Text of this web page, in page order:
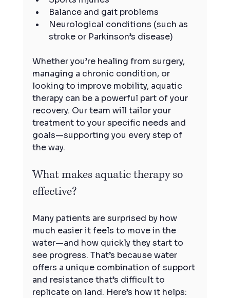
Balance and gait problems
Neurological conditions (such as
stroke or Parkinson’s disease)
Whether you’re healing from surgery,
managing a chronic condition, or
looking to improve mobility, aquatic
therapy can be a powerful part of your
recovery. Our team will tailor your
treatment to your specific needs and
goals—supporting you every step of
the way.
What makes aquatic therapy so
effective?
Many patients are surprised by how
much easier it feels to move in the
water—and how quickly they start to
see progress. That’s because water
offers a unique combination of support
and resistance that’s difficult to
replicate on land. Here’s how it helps: